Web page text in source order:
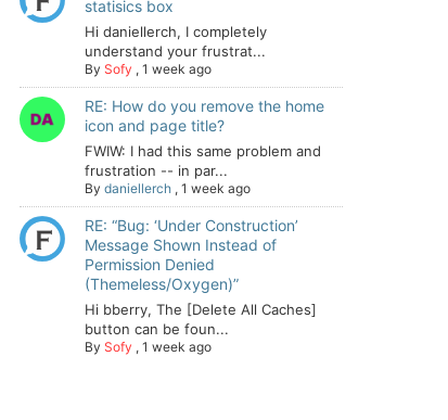
statisics box
Hi daniellerch, I completely
understand your frustrat...
By Sofy , 1 week ago
RE: How do you remove the home
icon and page title?
FWIW: I had this same problem and
frustration -- in par...
By daniellerch , 1 week ago
RE: “Bug: ‘Under Construction’
Message Shown Instead of
Permission Denied
(Themeless/Oxygen)”
Hi bberry, The [Delete All Caches]
button can be foun...
By Sofy , 1 week ago